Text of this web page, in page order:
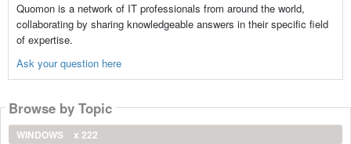
Quomon is a network of IT professionals from around the world,
collaborating by sharing knowledgeable answers in their specific field
of expertise.
Ask your question here
Browse by Topic
WINDOWS
x 222